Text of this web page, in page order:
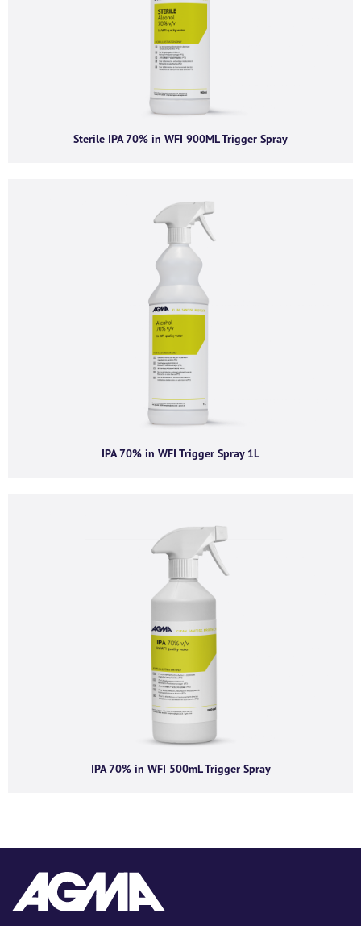
Sterile IPA 70% in WFI 900ML Trigger Spray
IPA 70% in WFI Trigger Spray 1L
IPA 70% in WFI 500mL Trigger Spray
I agree to receive product offers, news and
insights from AGMA Limited.
You can unsubscribe from these communications at any time. For more
information on how to unsubscribe, our privacy practices, and how we are
committed to protecting and respecting your privacy, please review our
By clicking submit below, you consent to allow AGMA Limited to store and
process the personal information submitted above to provide you the